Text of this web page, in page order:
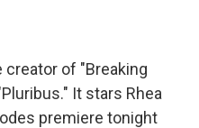
creator of "Breaking
It stars Rhea
premiere tonight